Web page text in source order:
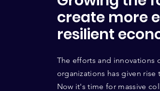
create more
resilient
The efforts and innovations
organizations has given
Now it's time for massive